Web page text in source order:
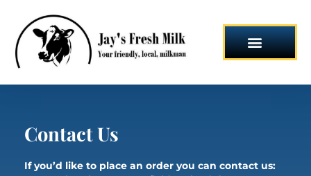
content
Contact Us
If you’d like to place an order you can contact us: